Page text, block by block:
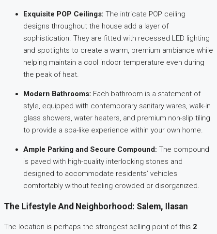
Exquisite POP Ceilings: The intricate POP ceiling
designs throughout the house add a layer of
sophistication. They are fitted with recessed LED lighting
and spotlights to create a warm, premium ambiance while
helping maintain a cool indoor temperature even during
the peak of heat.
Modern Bathrooms: Each bathroom is a statement of
style, equipped with contemporary sanitary wares, walk-in
glass showers, water heaters, and premium non-slip tiling
to provide a spa-like experience within your own home.
Ample Parking and Secure Compound: The compound
is paved with high-quality interlocking stones and
designed to accommodate residents’ vehicles
comfortably without feeling crowded or disorganized.
The Lifestyle And Neighborhood: Salem, Ilasan
The location is perhaps the strongest selling point of this 2